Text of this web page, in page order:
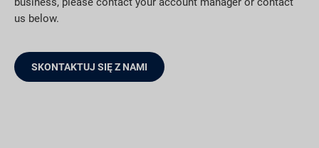
us below.
SKONTAKTUJ SIĘ Z NAMI